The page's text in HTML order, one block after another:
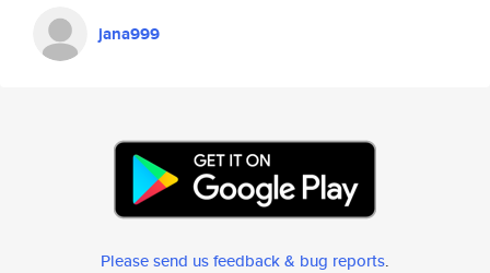
jana999
Please send us feedback & bug reports.